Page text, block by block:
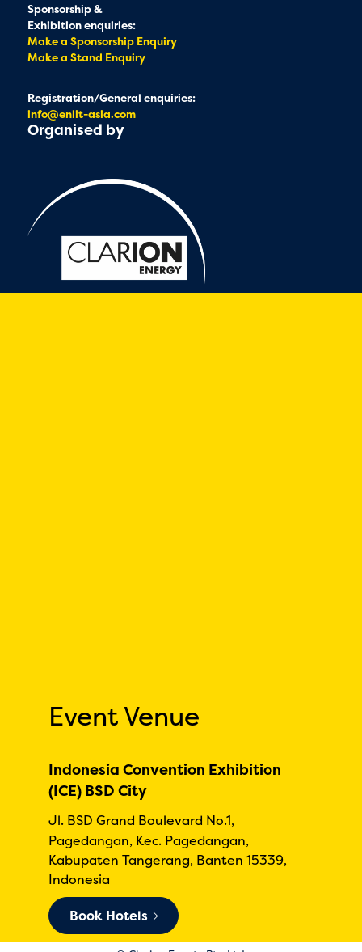
Sponsorship &
Exhibition enquiries:
Make a Sponsorship Enquiry
Make a Stand Enquiry
Registration/General enquiries:
info@enlit-asia.com
Organised by
Event Venue
Indonesia Convention Exhibition
(ICE) BSD City
Jl. BSD Grand Boulevard No.1,
Pagedangan, Kec. Pagedangan,
Kabupaten Tangerang, Banten 15339,
Indonesia
Book Hotels